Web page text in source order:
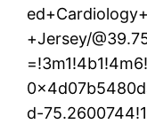
+Jersey/
d-